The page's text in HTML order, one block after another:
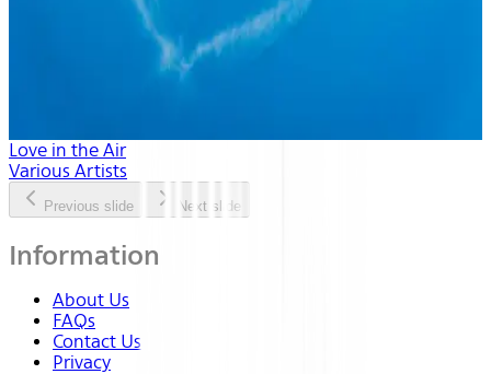
Love in the Air
Various Artists
Previous slide Next slide
Information
About Us
FAQs
Contact Us
Privacy